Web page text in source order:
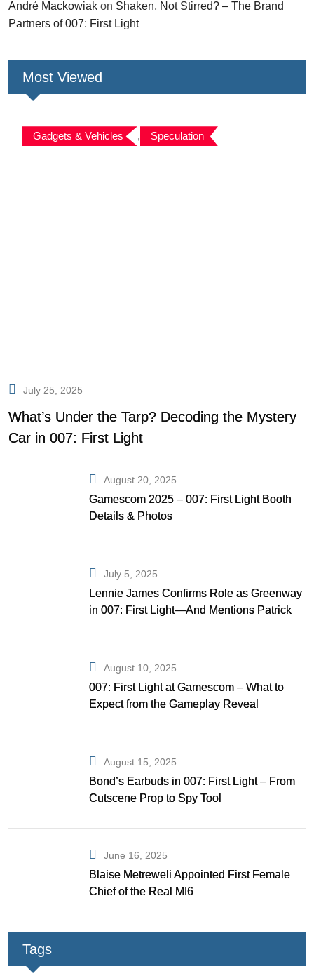
André Mackowiak on Shaken, Not Stirred? – The Brand
Partners of 007: First Light
Most Viewed
Gadgets & Vehicles , Speculation
July 25, 2025
What’s Under the Tarp? Decoding the Mystery
Car in 007: First Light
August 20, 2025
Gamescom 2025 – 007: First Light Booth
Details & Photos
July 5, 2025
Lennie James Confirms Role as Greenway
in 007: First Light—And Mentions Patrick
August 10, 2025
007: First Light at Gamescom – What to
Expect from the Gameplay Reveal
August 15, 2025
Bond’s Earbuds in 007: First Light – From
Cutscene Prop to Spy Tool
June 16, 2025
Blaise Metreweli Appointed First Female
Chief of the Real MI6
Tags